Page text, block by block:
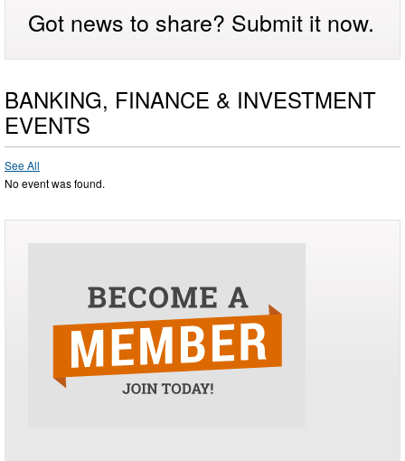
Got news to share? Submit it now.
BANKING, FINANCE & INVESTMENT
EVENTS
See All
No event was found.